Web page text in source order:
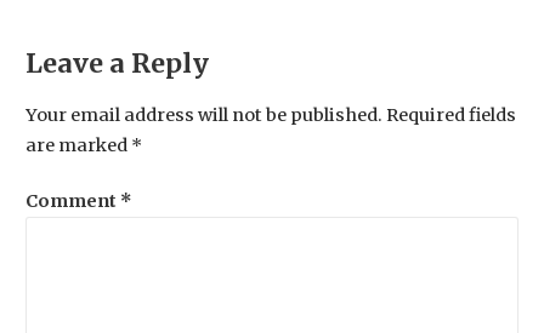
Leave a Reply
Your email address will not be published. Required fields
are marked *
Comment *